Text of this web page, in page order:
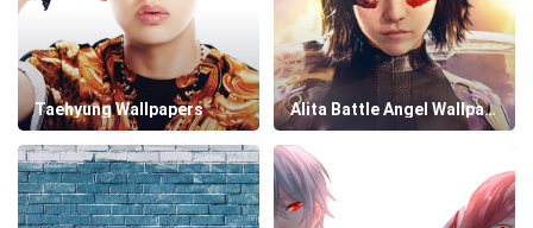
Taehyung Wallpapers Alita Battle Angel Wallpapers